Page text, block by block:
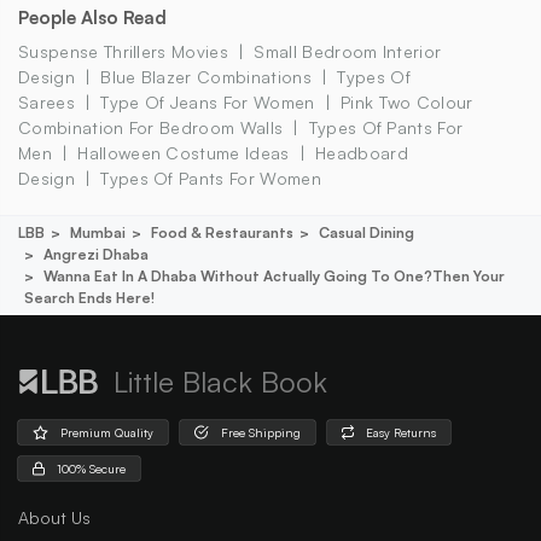
People Also Read
Suspense Thrillers Movies
Small Bedroom Interior
Design
Blue Blazer Combinations
Types Of
Sarees
Type Of Jeans For Women
Pink Two Colour
Combination For Bedroom Walls
Types Of Pants For
Men
Halloween Costume Ideas
Headboard
Design
Types Of Pants For Women
LBB Mumbai Food & Restaurants
Casual Dining
Angrezi Dhaba
Wanna Eat In A Dhaba Without Actually Going To One?then Your
Search Ends Here!
Little Black Book
Premium Quality Free Shipping Easy Returns
100% Secure
About Us